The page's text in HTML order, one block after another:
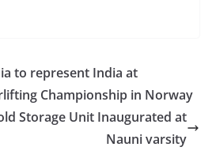
to represent India at
Championship in Norway
Storage Unit Inaugurated at
Nauni varsity